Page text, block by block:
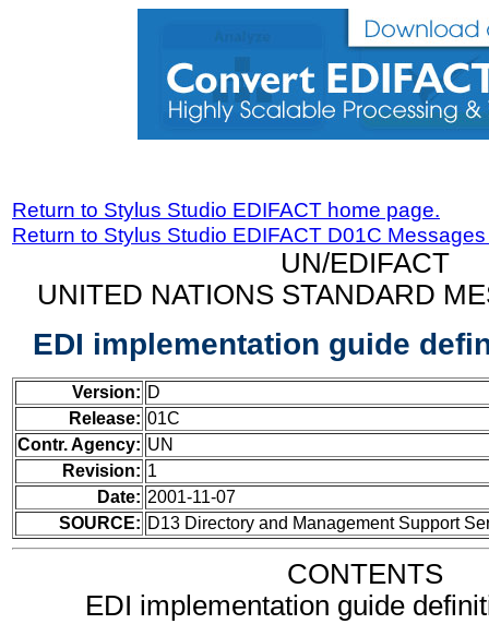
Return to Stylus Studio EDIFACT home page.
Return to Stylus Studio EDIFACT D01C
UN/EDIFACT
UNITED NATIONS STANDARD
EDI implementation guide
Version: D
Release: 01C
Contr. Agency: UN
Revision: 1
Date: 2001-11-07
SOURCE: D13 Directory and Management Support
CONTENTS
EDI implementation guide